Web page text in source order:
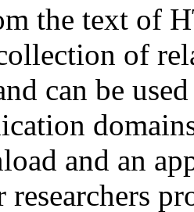
the text of
of
can be
and an
researchers